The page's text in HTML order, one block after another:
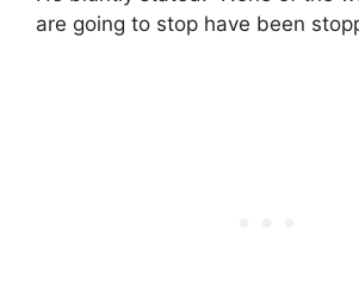
are going to stop have been